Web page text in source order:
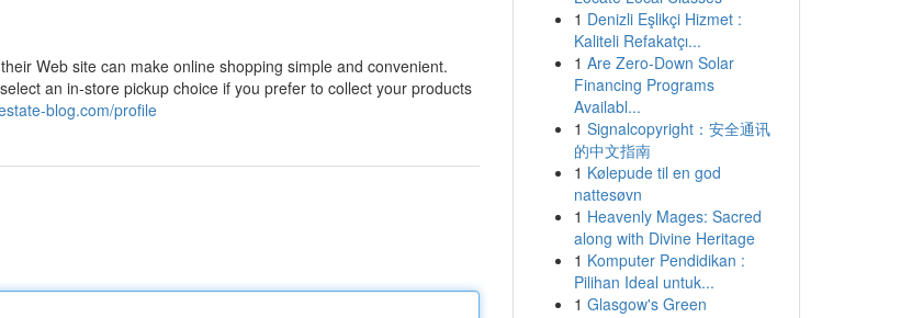
Web site can make online shopping simple and convenient.
an in-store pickup choice if you prefer to collect your products
blog.com/profile
1 Denizli Eşlikçi Hizmet :
Kaliteli Refakatçı...
1 Are Zero-Down Solar
Financing Programs
Availabl...
1 Signalcopyright：安全通讯
的中文指南
1 Kølepude til en god
nattesøvn
1 Heavenly Mages: Sacred
along with Divine Heritage
1 Komputer Pendidikan :
Pilihan Ideal untuk...
1 Glasgow's Green